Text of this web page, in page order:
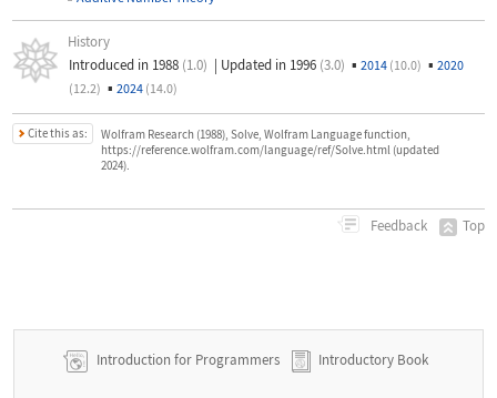
History
Introduced in 1988 (1.0) | Updated in 1996 (3.0) ▪ 2014 (10.0) ▪ 2020
(12.2) ▪ 2024 (14.0)
Cite this as:
Wolfram Research (1988), Solve, Wolfram Language function,
https://reference.wolfram.com/language/ref/Solve.html (updated
2024).
Feedback Top
Introduction for Programmers Introductory Book